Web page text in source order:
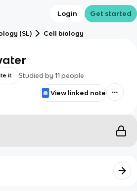
Login Get started
(SL) Cell biology
it Studied by 11 people
View linked note